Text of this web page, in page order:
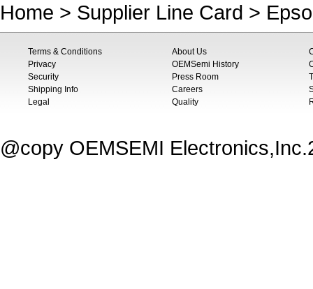
Home > Supplier Line Card >
Terms & Conditions
Privacy
Security
Shipping Info
Legal
About Us
OEMSemi History
Press Room
Careers
Quality
@copy OEMSEMI